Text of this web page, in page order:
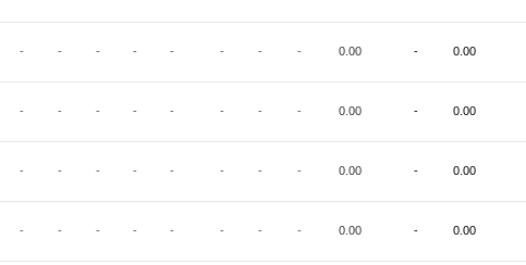
- - - - - - - - 0.00 - 0.00
- - - - - - - - 0.00 - 0.00
- - - - - - - - 0.00 - 0.00
- - - - - - - - 0.00 - 0.00